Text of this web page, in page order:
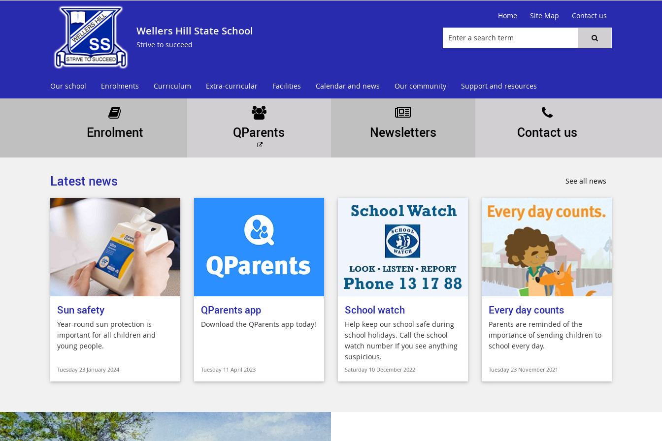
Wellers Hill State School
Strive to succeed
Home Site Map Contact us
Our school Enrolments Curriculum Extra-curricular Facilities Calendar and news Our community Support and resources
Enrolment QParents
External
Newsletters Contact us
Latest news See all news
Sun safety
Year-round sun protection is
important for all children and
young people.
Tuesday 23 January 2024
QParents app
Download the QParents app today!
Tuesday 11 April 2023
School watch
Help keep our school safe during
school holidays. Call the school
watch number If you see anything
suspicious.
Saturday 10 December 2022
Every day counts
Parents are reminded of the
importance of sending children to
school every day.
Tuesday 23 November 2021